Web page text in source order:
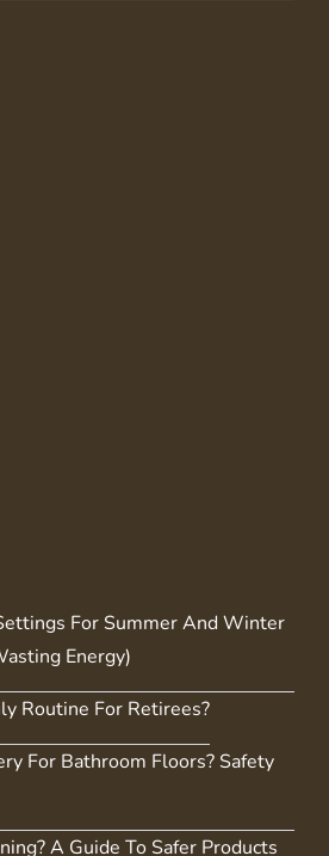
For Summer And Winter
Energy)
Routine For Retirees?
For Bathroom Floors? Safety
A Guide To Safer Products